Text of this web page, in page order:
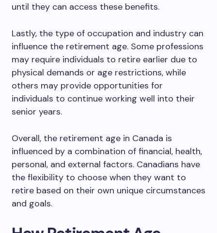
until they can access these benefits.
Lastly, the type of occupation and industry can
influence the retirement age. Some professions
may require individuals to retire earlier due to
physical demands or age restrictions, while
others may provide opportunities for
individuals to continue working well into their
senior years.
Overall, the retirement age in Canada is
influenced by a combination of financial, health,
personal, and external factors. Canadians have
the flexibility to choose when they want to
retire based on their own unique circumstances
and goals.